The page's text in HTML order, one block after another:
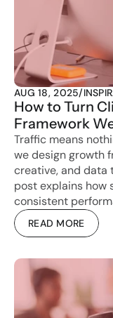
AUG 18, 2025/
How to Turn
Framework
Traffic means
we design growth
creative, and data
post explains how
consistent
READ MORE